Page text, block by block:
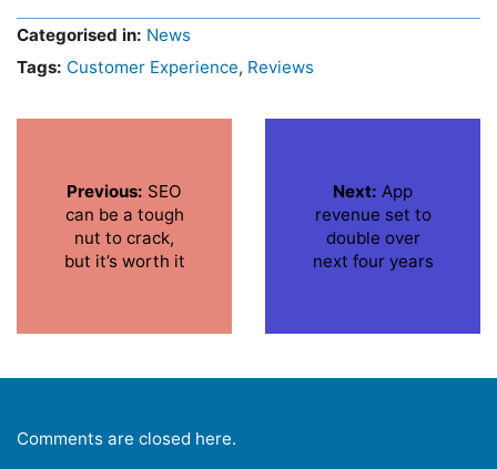
Categorised in: News
Tags: Customer Experience, Reviews
Previous: SEO
can be a tough
nut to crack,
but it’s worth it
Next: App
revenue set to
double over
next four years
Comments are closed here.